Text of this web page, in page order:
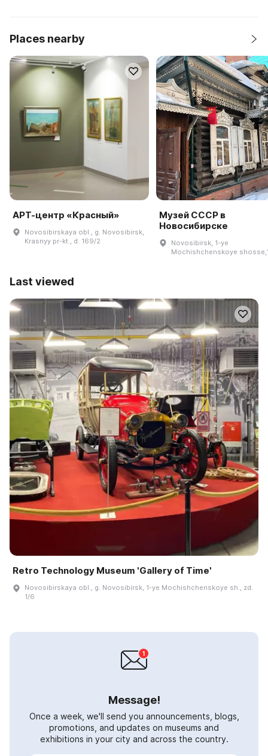
Places nearby
АРТ-центр «Красный»
Novosibirskaya obl., g. Novosibirsk,
Krasnyy pr-kt., d. 169/2
Музей СССР в
Новосибирске
Novosibirsk, 1-ye
Mochishchenskoye
Last viewed
Retro Technology Museum 'Gallery of Time'
Novosibirskaya obl., g. Novosibirsk, 1-ye Mochishchenskoye sh., zd.
1/6
Message!
Once a week, we'll send you announcements, blogs,
promotions, and updates on museums and
exhibitions in your city and across the country.